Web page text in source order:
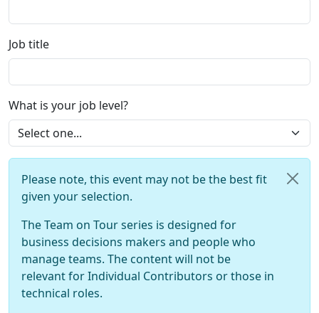
Job title
What is your job level?
Please note, this event may not be the best fit
given your selection.
The Team on Tour series is designed for
business decisions makers and people who
manage teams. The content will not be
relevant for Individual Contributors or those in
technical roles.